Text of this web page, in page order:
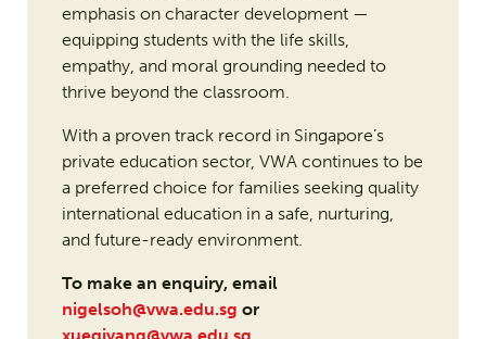
emphasis on character development —
equipping students with the life skills,
empathy, and moral grounding needed to
thrive beyond the classroom.
With a proven track record in Singapore’s
private education sector, VWA continues to be
a preferred choice for families seeking quality
international education in a safe, nurturing,
and future-ready environment.
To make an enquiry, email
nigelsoh@vwa.edu.sg or